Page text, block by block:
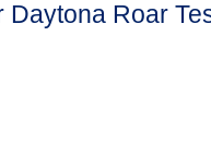
Roar